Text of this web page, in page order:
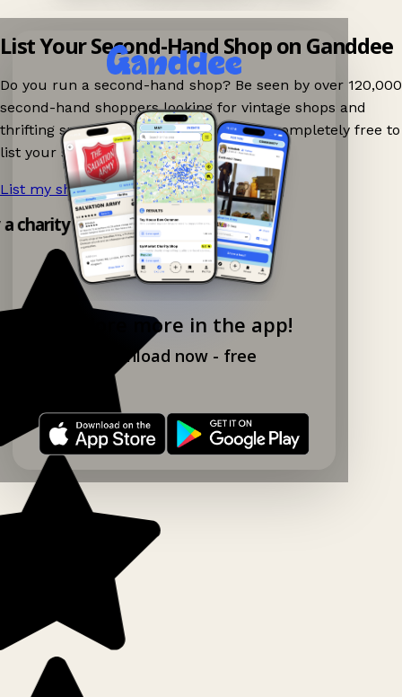
Explore more in the app!
Download now - free
List Your Second-Hand Shop on Ganddee
Do you run a second-hand shop? Be seen by over 120,000
second-hand shoppers looking for vintage shops and
thrifting spots nearby on Ganddee! It is completely free to
list your shop.
List my shop now! →
charity shop app!